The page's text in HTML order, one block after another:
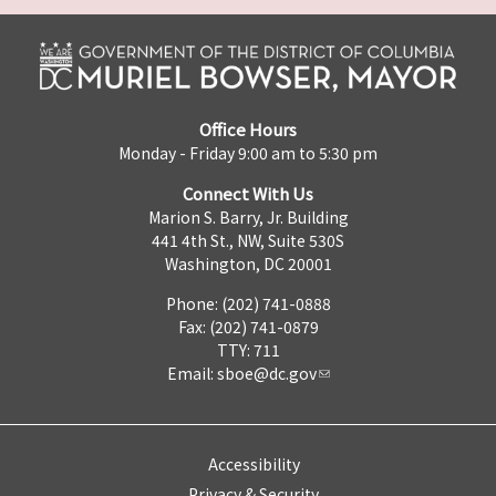
Office Hours
Monday - Friday 9:00 am to 5:30 pm
Connect With Us
Marion S. Barry, Jr. Building
441 4th St., NW, Suite 530S
Washington, DC 20001
Phone: (202) 741-0888
Fax: (202) 741-0879
TTY: 711
Email: sboe@dc.gov
Accessibility